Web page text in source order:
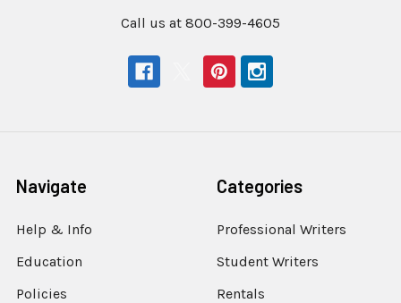
Call us at 800-399-4605
Navigate
Help & Info
Education
Policies
Categories
Professional Writers
Student Writers
Rentals